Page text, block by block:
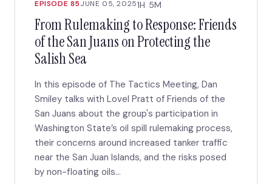
EPISODE 85JUNE 05, 20251H 5M
From Rulemaking to Response: Friends
of the San Juans on Protecting the
Salish Sea
In this episode of The Tactics Meeting, Dan
Smiley talks with Lovel Pratt of Friends of the
San Juans about the group's participation in
Washington State’s oil spill rulemaking process,
their concerns around increased tanker traffic
near the San Juan Islands, and the risks posed
by non-floating oils...